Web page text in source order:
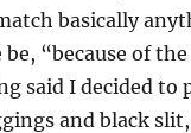
basically
be, “because of
said I decided to
and black